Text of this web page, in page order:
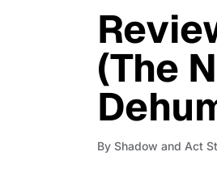
(The
By Shadow and Act